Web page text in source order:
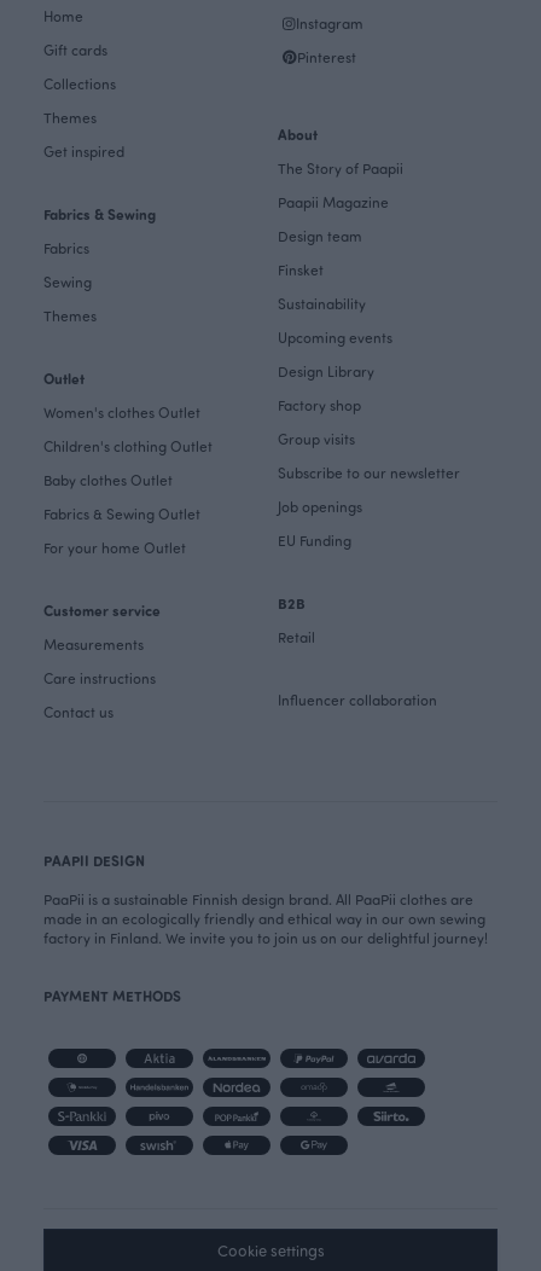
Home
Gift cards
Collections
Themes
Get inspired
Fabrics & Sewing
Fabrics
Sewing
Themes
Outlet
Women's clothes Outlet
Children's clothing Outlet
Baby clothes Outlet
Fabrics & Sewing Outlet
For your home Outlet
Customer service
Measurements
Care instructions
Contact us
Instagram
Pinterest
About
The Story of Paapii
Paapii Magazine
Design team
Finsket
Sustainability
Upcoming events
Design Library
Factory shop
Group visits
Subscribe to our newsletter
Job openings
EU Funding
B2B
Retail
Influencer collaboration
PAAPII DESIGN
PaaPii is a sustainable Finnish design brand. All PaaPii clothes are
made in an ecologically friendly and ethical way in our own sewing
factory in Finland. We invite you to join us on our delightful journey!
PAYMENT METHODS
Cookie settings